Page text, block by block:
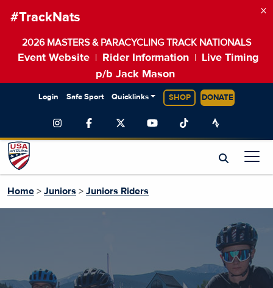
#TrackNats
2026 MASTERS & PARACYCLING TRACK NATIONALS
Event Website Rider Information
Live Timing
p/b Jack Mason
×
Login Safe Sport Quicklinks SHOP DONATE
Home > Juniors > Juniors Riders